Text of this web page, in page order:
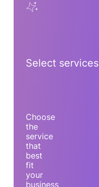
Select services
Choose
the
service
that
best
fit
your
business